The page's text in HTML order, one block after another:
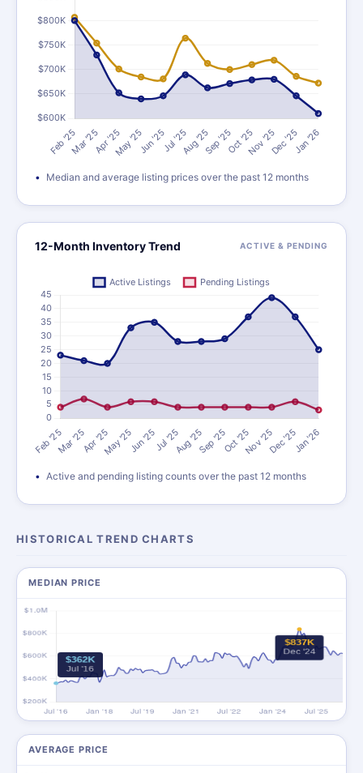
Median and average listing prices over the past 12 months
12-Month Inventory Trend ACTIVE & PENDING
Active and pending listing counts over the past 12 months
HISTORICAL TREND CHARTS
MEDIAN PRICE
AVERAGE PRICE